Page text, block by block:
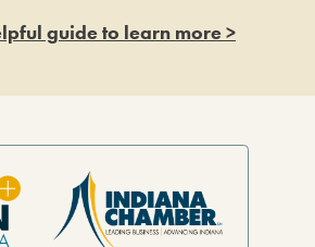
guide to learn more >